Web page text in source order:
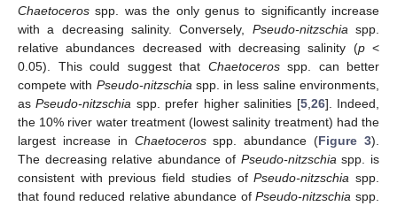
Chaetoceros spp. was the only genus to significantly increase
with a decreasing salinity. Conversely, Pseudo-nitzschia spp.
relative abundances decreased with decreasing salinity (p<
0.05). This could suggest that Chaetocerosspp. can better
compete with Pseudo-nitzschia spp. in less saline environments,
asPseudo-nitzschia spp. prefer higher salinities [5, 26]. Indeed,
the 10% river water treatment (lowest salinity treatment) had the
largest increase in Chaetocerosspp. abundance (Figure 3).
The decreasing relative abundance of Pseudo-nitzschia spp. is
consistent with previous field studies ofPseudo-nitzschia spp.
that found reduced relative abundance ofPseudo-nitzschia spp.